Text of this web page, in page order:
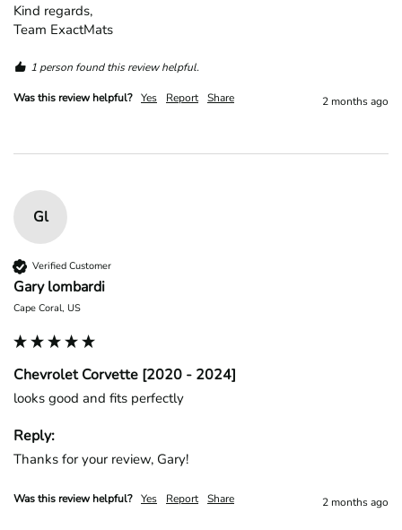
Kind regards,
Team ExactMats
1 person found this review helpful.
Was this review helpful? Yes Report Share 2 months ago
Gl
Verified Customer
Gary lombardi
Cape Coral, US
Chevrolet Corvette [2020 - 2024]
looks good and fits perfectly
Reply:
Thanks for your review, Gary!
Was this review helpful? Yes Report Share 2 months ago